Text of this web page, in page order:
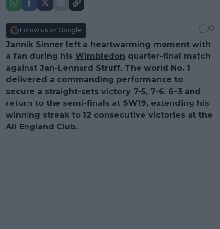
Follow us on Google!
0
Jannik Sinner left a heartwarming moment with
a fan during his Wimbledon quarter-final match
against Jan-Lennard Struff. The world No. 1
delivered a commanding performance to
secure a straight-sets victory 7-5, 7-6, 6-3 and
return to the semi-finals at SW19, extending his
winning streak to 12 consecutive victories at the
All England Club.